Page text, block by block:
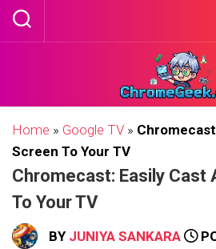
Skip
Home » Google TV »
Screen To Your TV
Chromecast: Easily Cast
To Your TV
BY JUNIYA SANKARA